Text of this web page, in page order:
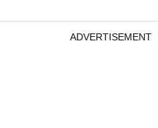
ADVERTISEMENT